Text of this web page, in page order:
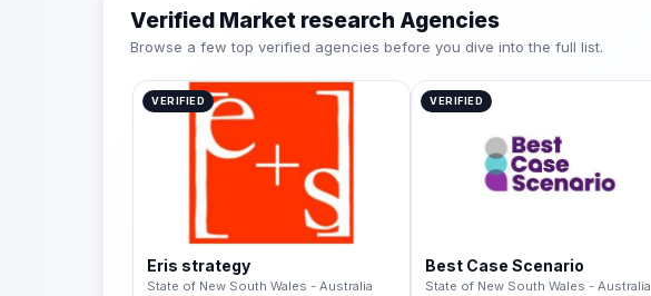
Verified Market research Agencies
Browse a few top verified agencies before you dive into the full list.
VERIFIED
Eris strategy
State of New South Wales - Australia
VERIFIED
Best Case Scenario
State of New South Wales - Australia